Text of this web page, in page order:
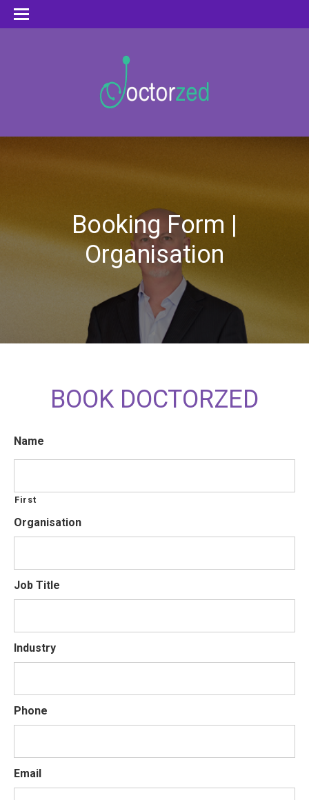
Booking Form |
Organisation
BOOK DOCTORZED
Name
First
Organisation
Job Title
Industry
Phone
Email